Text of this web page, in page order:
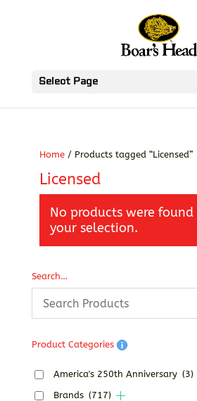
Select Page
Home/ Products tagged “Licensed”
Licensed
No products were
your selection.
Search…
Product Categories
America's 250th Anniversary (3)
Brands (717)